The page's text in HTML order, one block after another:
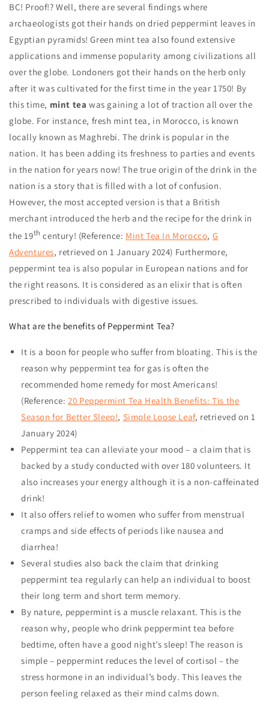
BC! Proof!? Well, there are several findings where
archaeologists got their hands on dried peppermint leaves in
Egyptian pyramids! Green mint tea also found extensive
applications and immense popularity among civilizations all
over the globe. Londoners got their hands on the herb only
after it was cultivated for the first time in the year 1750! By
this time, mint tea was gaining a lot of traction all over the
globe. For instance, fresh mint tea, in Morocco, is known
locally known as Maghrebi. The drink is popular in the
nation. It has been adding its freshness to parties and events
in the nation for years now! The true origin of the drink in the
nation is a story that is filled with a lot of confusion.
However, the most accepted version is that a British
merchant introduced the herb and the recipe for the drink in
the 19th century! (Reference: Mint Tea In Morocco, G
Adventures, retrieved on 1 January 2024) Furthermore,
peppermint tea is also popular in European nations and for
the right reasons. It is considered as an elixir that is often
prescribed to individuals with digestive issues.
What are the benefits of Peppermint Tea?
It is a boon for people who suffer from bloating. This is the
reason why peppermint tea for gas is often the
recommended home remedy for most Americans!
(Reference:20 Peppermint Tea Health Benefits: Tis the
Season for Better Sleep!, Simple Loose Leaf, retrieved on 1
January 2024)
Peppermint tea can alleviate your mood – a claim that is
backed by a study conducted with over 180 volunteers. It
also increases your energy although it is a non-caffeinated
drink!
It also offers relief to women who suffer from menstrual
cramps and side effects of periods like nausea and
diarrhea!
Several studies also back the claim that drinking
peppermint tea regularly can help an individual to boost
their long term and short term memory.
By nature, peppermint is a muscle relaxant. This is the
reason why, people who drink peppermint tea before
bedtime, often have a good night’s sleep! The reason is
simple – peppermint reduces the level of cortisol – the
stress hormone in an individual’s body. This leaves the
person feeling relaxed as their mind calms down.